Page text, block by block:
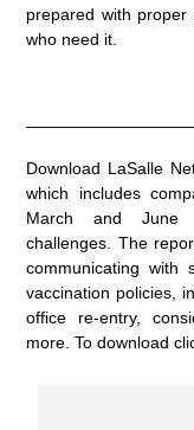
prepared with
who need it.
Download LaSalle
which includes
March and
challenges. The
communicating with
vaccination policies,
office re-entry,
more. To download